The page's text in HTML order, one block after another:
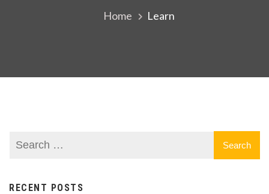
Home Learn
RECENT POSTS